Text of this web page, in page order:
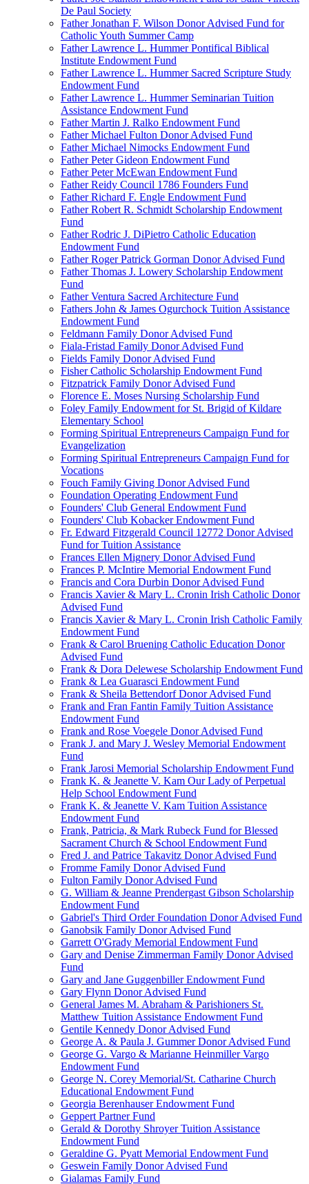
De Paul Society
Father Jonathan F. Wilson Donor Advised Fund for
Catholic Youth Summer Camp
Father Lawrence L. Hummer Pontifical Biblical
Institute Endowment Fund
Father Lawrence L. Hummer Sacred Scripture Study
Endowment Fund
Father Lawrence L. Hummer Seminarian Tuition
Assistance Endowment Fund
Father Martin J. Ralko Endowment Fund
Father Michael Fulton Donor Advised Fund
Father Michael Nimocks Endowment Fund
Father Peter Gideon Endowment Fund
Father Peter McEwan Endowment Fund
Father Reidy Council 1786 Founders Fund
Father Richard F. Engle Endowment Fund
Father Robert R. Schmidt Scholarship Endowment
Fund
Father Rodric J. DiPietro Catholic Education
Endowment Fund
Father Roger Patrick Gorman Donor Advised Fund
Father Thomas J. Lowery Scholarship Endowment
Fund
Father Ventura Sacred Architecture Fund
Fathers John & James Ogurchock Tuition Assistance
Endowment Fund
Feldmann Family Donor Advised Fund
Fiala-Fristad Family Donor Advised Fund
Fields Family Donor Advised Fund
Fisher Catholic Scholarship Endowment Fund
Fitzpatrick Family Donor Advised Fund
Florence E. Moses Nursing Scholarship Fund
Foley Family Endowment for St. Brigid of Kildare
Elementary School
Forming Spiritual Entrepreneurs Campaign Fund for
Evangelization
Forming Spiritual Entrepreneurs Campaign Fund for
Vocations
Fouch Family Giving Donor Advised Fund
Foundation Operating Endowment Fund
Founders' Club General Endowment Fund
Founders' Club Kobacker Endowment Fund
Fr. Edward Fitzgerald Council 12772 Donor Advised
Fund for Tuition Assistance
Frances Ellen Mignery Donor Advised Fund
Frances P. McIntire Memorial Endowment Fund
Francis and Cora Durbin Donor Advised Fund
Francis Xavier & Mary L. Cronin Irish Catholic Donor
Advised Fund
Francis Xavier & Mary L. Cronin Irish Catholic Family
Endowment Fund
Frank & Carol Bruening Catholic Education Donor
Advised Fund
Frank & Dora Delewese Scholarship Endowment Fund
Frank & Lea Guarasci Endowment Fund
Frank & Sheila Bettendorf Donor Advised Fund
Frank and Fran Fantin Family Tuition Assistance
Endowment Fund
Frank and Rose Voegele Donor Advised Fund
Frank J. and Mary J. Wesley Memorial Endowment
Fund
Frank Jarosi Memorial Scholarship Endowment Fund
Frank K. & Jeanette V. Kam Our Lady of Perpetual
Help School Endowment Fund
Frank K. & Jeanette V. Kam Tuition Assistance
Endowment Fund
Frank, Patricia, & Mark Rubeck Fund for Blessed
Sacrament Church & School Endowment Fund
Fred J. and Patrice Takavitz Donor Advised Fund
Fromme Family Donor Advised Fund
Fulton Family Donor Advised Fund
G. William & Jeanne Prendergast Gibson Scholarship
Endowment Fund
Gabriel's Third Order Foundation Donor Advised Fund
Ganobsik Family Donor Advised Fund
Garrett O'Grady Memorial Endowment Fund
Gary and Denise Zimmerman Family Donor Advised
Fund
Gary and Jane Guggenbiller Endowment Fund
Gary Flynn Donor Advised Fund
General James M. Abraham & Parishioners St.
Matthew Tuition Assistance Endowment Fund
Gentile Kennedy Donor Advised Fund
George A. & Paula J. Gummer Donor Advised Fund
George G. Vargo & Marianne Heinmiller Vargo
Endowment Fund
George N. Corey Memorial/St. Catharine Church
Educational Endowment Fund
Georgia Berenhauser Endowment Fund
Geppert Partner Fund
Gerald & Dorothy Shroyer Tuition Assistance
Endowment Fund
Geraldine G. Pyatt Memorial Endowment Fund
Geswein Family Donor Advised Fund
Gialamas Family Fund